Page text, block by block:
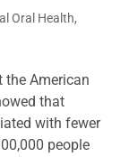
Oral Health,
the American
that
with fewer
people